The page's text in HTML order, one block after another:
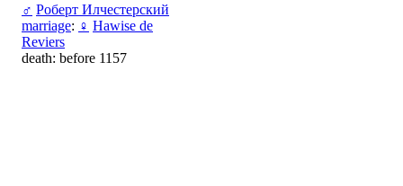
♂ Роберт Илчестерский
marriage: ♀ Hawise de
Reviers
death: before 1157